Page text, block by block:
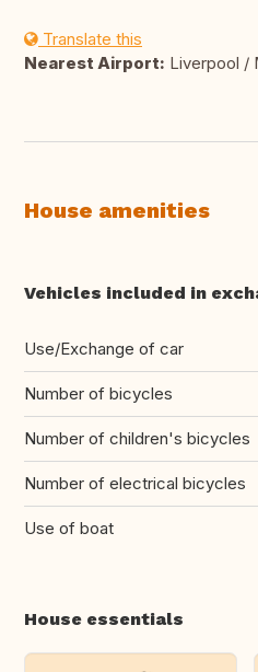
Translate this
Nearest Airport: Liverpool /
House amenities
Vehicles included in
Use/Exchange of car
Number of bicycles
Number of children's bicycles
Number of electrical bicycles
Use of boat
House essentials